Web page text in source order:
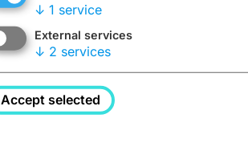
↓ 1 service
External services
↓ 2 services
Accept selected